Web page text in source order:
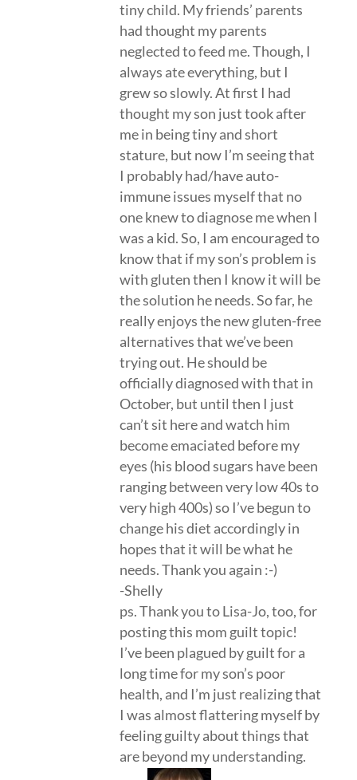
tiny child. My friends’ parents
had thought my parents
neglected to feed me. Though, I
always ate everything, but I
grew so slowly. At first I had
thought my son just took after
me in being tiny and short
stature, but now I’m seeing that
I probably had/have auto-
immune issues myself that no
one knew to diagnose me when I
was a kid. So, I am encouraged to
know that if my son’s problem is
with gluten then I know it will be
the solution he needs. So far, he
really enjoys the new gluten-free
alternatives that we’ve been
trying out. He should be
officially diagnosed with that in
October, but until then I just
can’t sit here and watch him
become emaciated before my
eyes (his blood sugars have been
ranging between very low 40s to
very high 400s) so I’ve begun to
change his diet accordingly in
hopes that it will be what he
needs. Thank you again :-)
-Shelly
ps. Thank you to Lisa-Jo, too, for
posting this mom guilt topic!
I’ve been plagued by guilt for a
long time for my son’s poor
health, and I’m just realizing that
I was almost flattering myself by
feeling guilty about things that
are beyond my understanding.